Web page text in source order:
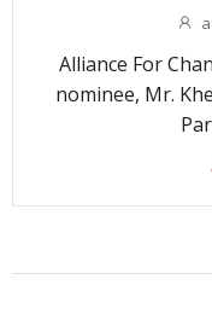
Alliance For
nominee, Mr.